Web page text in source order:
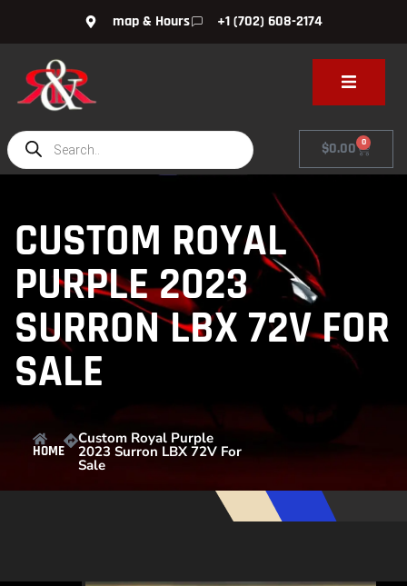
map & Hours +1 (702) 608-2174
$0.00 0
CUSTOM ROYAL
PURPLE 2023
SURRON LBX 72V FOR
SALE
HOME
Custom Royal Purple
2023 Surron LBX 72V For
Sale